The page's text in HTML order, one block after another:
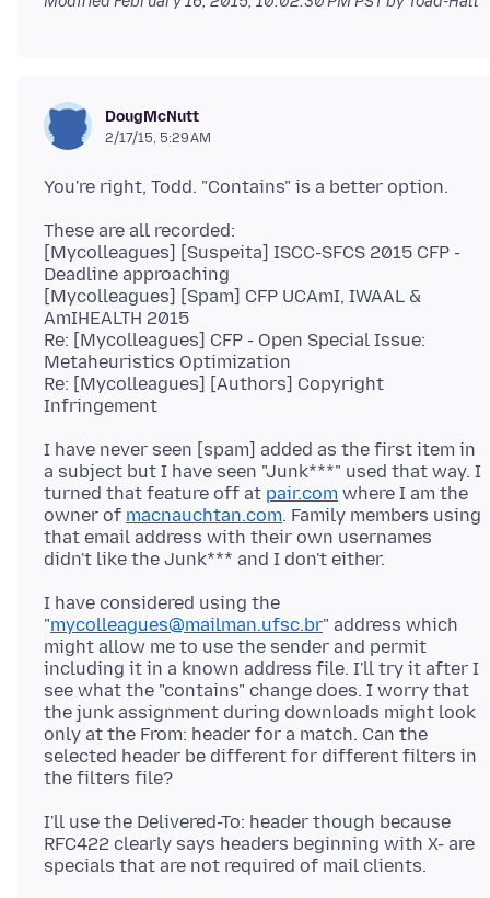
DougMcNutt
2/17/15, 5:29 AM
These are all recorded:
[Mycolleagues] [Suspeita] ISCC-SFCS 2015 CFP -
Deadline approaching
[Mycolleagues] [Spam] CFP UCAmI, IWAAL &
AmIHEALTH 2015
Re: [Mycolleagues] CFP - Open Special Issue:
Metaheuristics Optimization
Re: [Mycolleagues] [Authors] Copyright
I have never seen [spam] added as the first item in
a subject but I have seen "Junk***" used that way. I
turned that feature off at pair.com where I am the
owner of macnauchtan.com. Family members using
that email address with their own usernames
I have considered using the
"mycolleagues@mailman.ufsc.br" address which
might allow me to use the sender and permit
including it in a known address file. I'll try it after I
see what the "contains" change does. I worry that
the junk assignment during downloads might look
only at the From: header for a match. Can the
selected header be different for different filters in
I'll use the Delivered-To: header though because
RFC422 clearly says headers beginning with X- are